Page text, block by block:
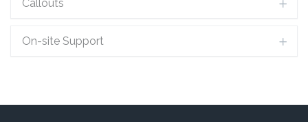
Callouts
On-site Support